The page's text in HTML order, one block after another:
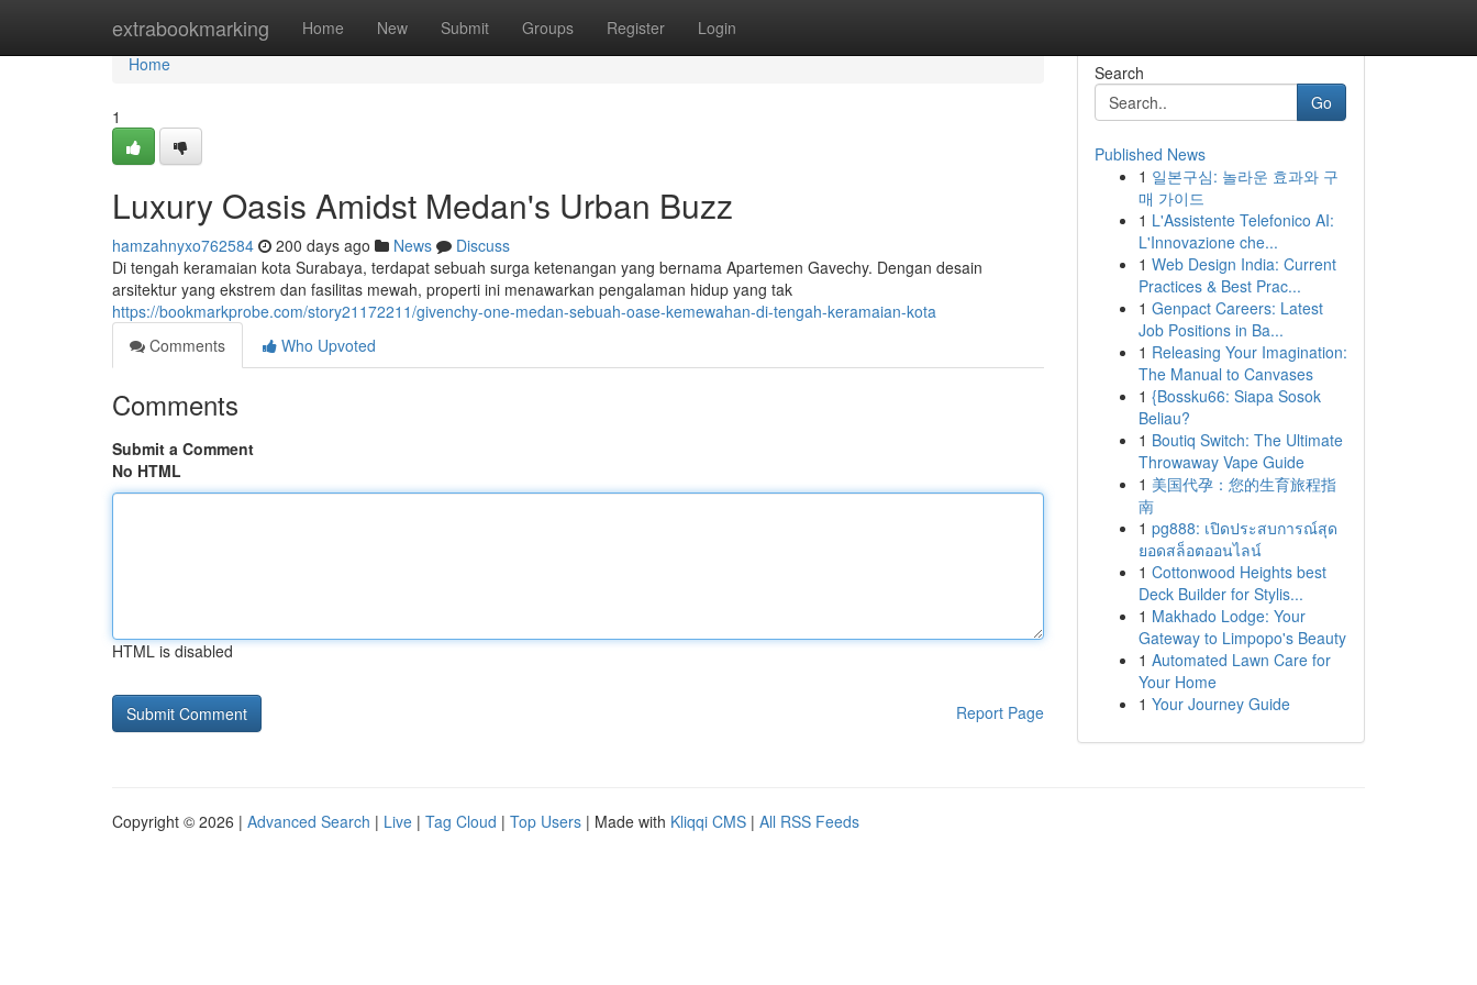
extrabookmarking Home New Submit Groups Register Login
Home
Home
1
Luxury Oasis Amidst Medan's Urban Buzz
hamzahnyxo762584 200 days ago News
Discuss
Di tengah keramaian kota Surabaya, terdapat sebuah surga ketenangan yang bernama Apartemen Gavechy. Dengan desain
arsitektur yang ekstrem dan fasilitas mewah, properti ini menawarkan pengalaman hidup yang tak
https://bookmarkprobe.com/story21172211/givenchy-one-medan-sebuah-oase-kemewahan-di-tengah-keramaian-kota
Comments
Who Upvoted
Comments
Submit a Comment
No HTML
HTML is disabled
Report Page
Search
Go
Published News
1 일본구심: 놀라운 효과와 구
매 가이드
1 L'Assistente Telefonico AI:
L'Innovazione che...
1 Web Design India: Current
Practices & Best Prac...
1 Genpact Careers: Latest
Job Positions in Ba...
1 Releasing Your Imagination:
The Manual to Canvases
1 {Bossku66: Siapa Sosok
Beliau?
1 Boutiq Switch: The Ultimate
Throwaway Vape Guide
1 美国代孕：您的生育旅程指
南
1 pg888: เปิดประสบการณ์สุด
ยอดสล็อตออนไลน์
1 Cottonwood Heights best
Deck Builder for Stylis...
1 Makhado Lodge: Your
Gateway to Limpopo's Beauty
1 Automated Lawn Care for
Your Home
1 Your Journey Guide
Copyright © 2026 | Advanced Search | Live | Tag Cloud | Top Users | Made with Kliqqi CMS | All RSS Feeds